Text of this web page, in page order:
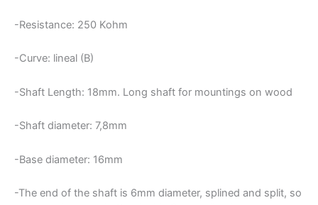
-Resistance: 250 Kohm
-Curve: lineal (B)
-Shaft Length: 18mm. Long shaft for mountings on wood
-Shaft diameter: 7,8mm
-Base diameter: 16mm
-The end of the shaft is 6mm diameter, splined and split, so